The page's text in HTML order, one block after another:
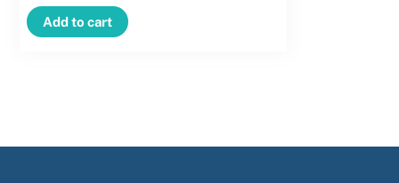
Clamp
Ring
Add to cart